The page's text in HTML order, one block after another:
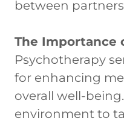
between
The Importance
Psychotherapy
for enhancing
overall well-
environment to